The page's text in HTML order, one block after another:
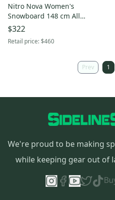
Nitro Nova Women's
Snowboard 148 cm All
Mountain Directional New
2026
$322
Retail price:$460
Prev 1
We're proud to be making
while keeping gear out of